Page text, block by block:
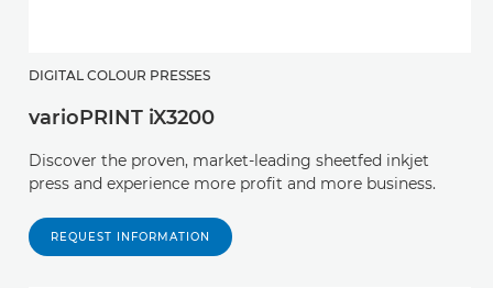
DIGITAL COLOUR PRESSES
varioPRINT iX3200
Discover the proven, market-leading sheetfed inkjet
press and experience more profit and more business.
REQUEST INFORMATION